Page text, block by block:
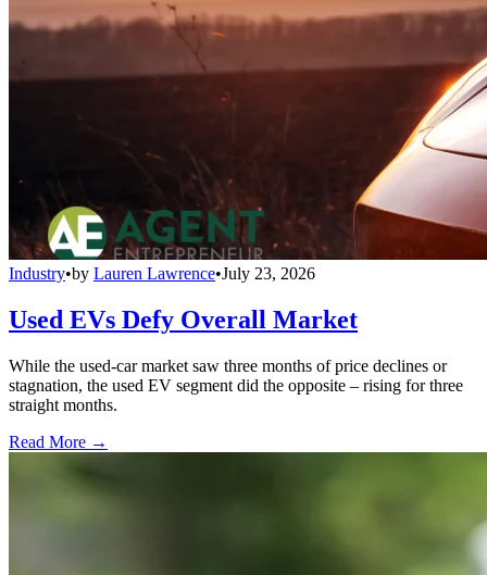
Industry•by Lauren Lawrence•July 23, 2026
Used EVs Defy Overall Market
While the used-car market saw three months of price declines or
stagnation, the used EV segment did the opposite – rising for three
straight months.
Read More →